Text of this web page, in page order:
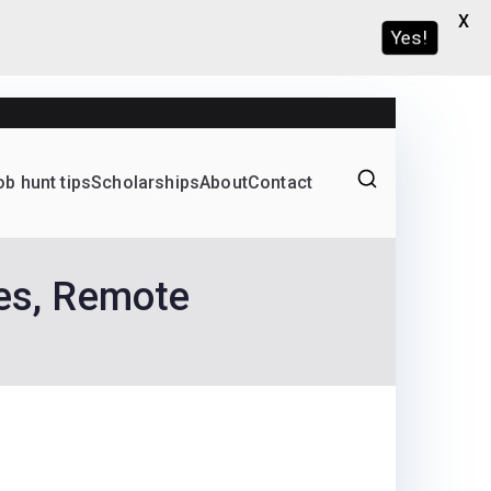
programs
hunt tipsScholarshipsAboutContact
Remote
Yes!
X